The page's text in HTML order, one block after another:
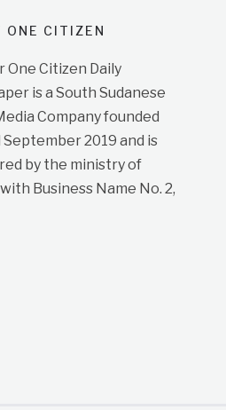
ONE CITIZEN
One Citizen Daily
is a South Sudanese
Company founded
September 2019 and is
by the ministry of
Business Name No. 2,